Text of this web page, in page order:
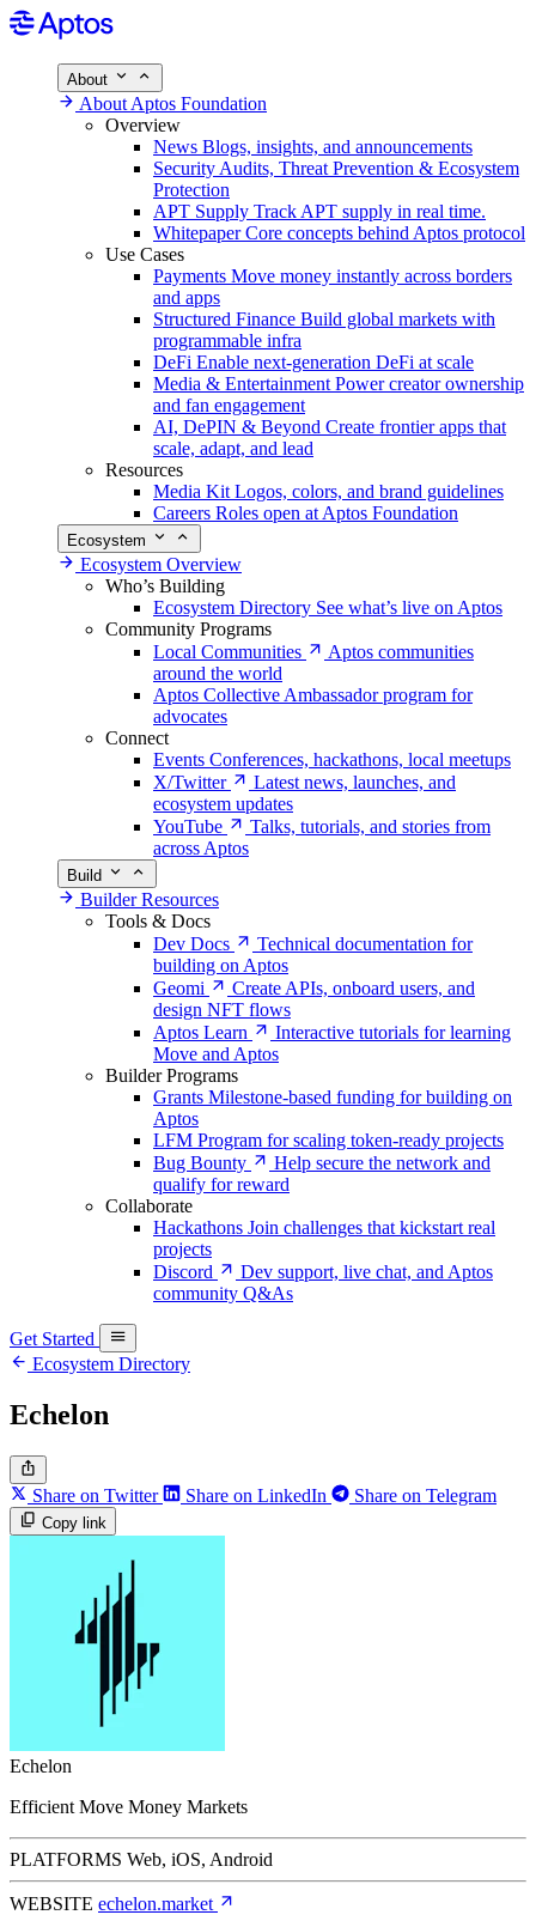
About
About Aptos Foundation
Overview
News Blogs, insights, and announcements
Security Audits, Threat Prevention & Ecosystem
Protection
APT Supply Track APT supply in real time.
WhitepaperCore concepts behind Aptos protocol
Use Cases
Payments Move money instantly across borders
and apps
Structured Finance Build global markets with
programmable infra
DeFi Enable next-generation DeFi at scale
Media & Entertainment Power creator ownership
and fan engagement
AI, DePIN & Beyond Create frontier apps that
scale, adapt, and lead
Resources
Media Kit Logos, colors, and brand guidelines
Careers Roles open at Aptos Foundation
Ecosystem
Ecosystem Overview
Who’s Building
Ecosystem Directory See what’s live on Aptos
Community Programs
Local Communities
Aptos communities
around the world
Aptos Collective Ambassador program for
advocates
Connect
Events Conferences, hackathons, local meetups
X/Twitter
Latest news, launches, and
ecosystem updates
YouTube
Talks, tutorials, and stories from
across Aptos
Build
Builder Resources
Tools & Docs
Dev Docs
Technical documentation for
building on Aptos
Geomi
Create APIs, onboard users, and
design NFT flows
Aptos Learn
Interactive tutorials for learning
Move and Aptos
Builder Programs
Grants Milestone-based funding for building on
Aptos
LFM Program for scaling token-ready projects
Bug Bounty
Help secure the network and
qualify for reward
Collaborate
Hackathons Join challenges that kickstart real
projects
Discord
Dev support, live chat, and Aptos
community Q&As
Get Started
Ecosystem Directory
Echelon
Share on Twitter Share on LinkedIn Share on Telegram
Copy link
Echelon
Efficient Move Money Markets
PLATFORMS Web, iOS, Android
WEBSITE echelon.market